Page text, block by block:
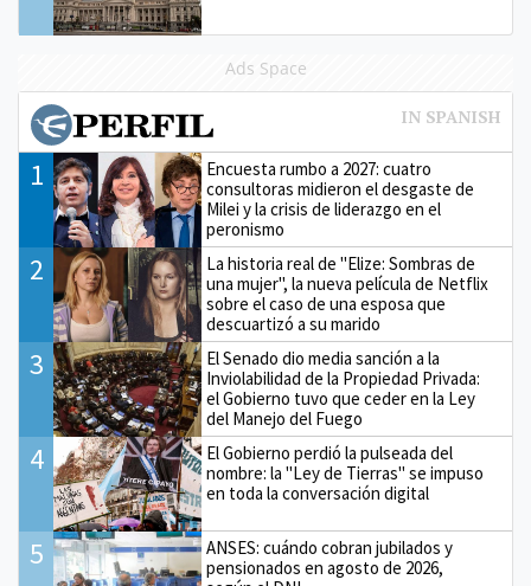
Ads Space
1
Encuesta rumbo a 2027: cuatro
consultoras midieron el desgaste de
Milei y la crisis de liderazgo en el
peronismo
2
La historia real de "Elize: Sombras de
una mujer", la nueva película de Netflix
sobre el caso de una esposa que
descuartizó a su marido
3
El Senado dio media sanción a la
Inviolabilidad de la Propiedad Privada:
el Gobierno tuvo que ceder en la Ley
del Manejo del Fuego
4
El Gobierno perdió la pulseada del
nombre: la "Ley de Tierras" se impuso
en toda la conversación digital
5
ANSES: cuándo cobran jubilados y
pensionados en agosto de 2026,